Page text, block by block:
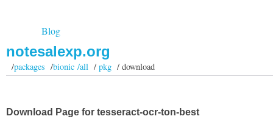
Blog
notesalexp.org
/packages /bionic /all/pkg / download
Download Page for tesseract-ocr-ton-best